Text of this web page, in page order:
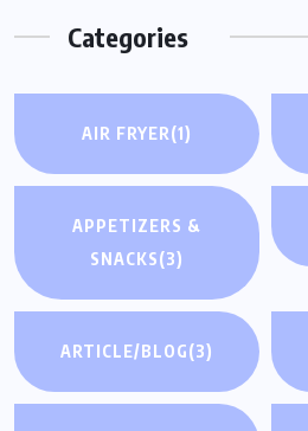
Categories
AIR FRYER(1)
APPETIZERS &
SNACKS(3)
ARTICLE/BLOG(3)